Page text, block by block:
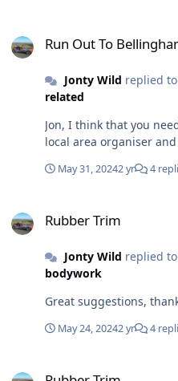
Run Out To
Jonty Wild replied to
related
Jon, I think that you
local area organiser
May 31, 20242 yr 4
Rubber Trim
Jonty Wild replied to
bodywork
Great suggestions,
May 24, 20242 yr 4